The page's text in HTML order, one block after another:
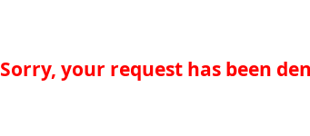
Sorry, your request has been